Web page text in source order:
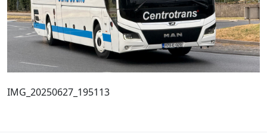
IMG_20250627_195113